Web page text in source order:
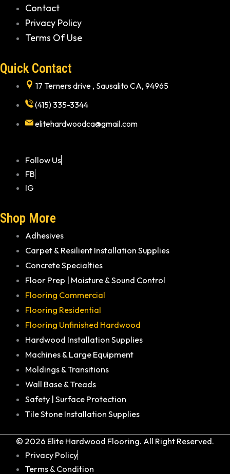
Contact
Privacy Policy
Terms Of Use
Quick Contact
17 Terners drive , Sausalito CA, 94965
(415) 335-3344
elitehardwoodca@gmail.com
Follow Us
FB
IG
Shop More
Adhesives
Carpet & Resilient Installation Supplies
Concrete Specialties
Floor Prep | Moisture & Sound Control
Flooring Commercial
Flooring Residential
Flooring Unfinished Hardwood
Hardwood Installation Supplies
Machines & Large Equipment
Moldings & Transitions
Wall Base & Treads
Safety | Surface Protection
Tile Stone Installation Supplies
© 2026 Elite Hardwood Flooring. All Right Reserved.
Privacy Policy
Terms & Condition